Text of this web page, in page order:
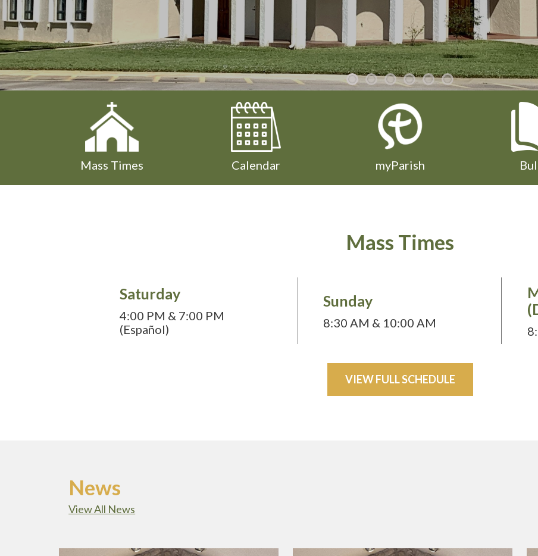
Mass Times Calendar myParish
Mass Times
Saturday
4:00 PM & 7:00 PM
(Español)
Sunday
8:30 AM & 10:00 AM
VIEW FULL SCHEDULE
News
View All News